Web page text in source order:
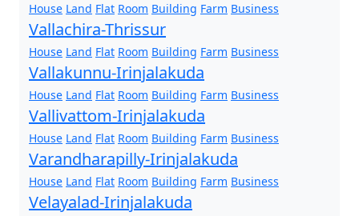
House Land Flat Room Building Farm Business
Vallachira-Thrissur
House Land Flat Room Building Farm Business
Vallakunnu-Irinjalakuda
House Land Flat Room Building Farm Business
Vallivattom-Irinjalakuda
House Land Flat Room Building Farm Business
Varandharapilly-Irinjalakuda
House Land Flat Room Building Farm Business
Velayalad-Irinjalakuda